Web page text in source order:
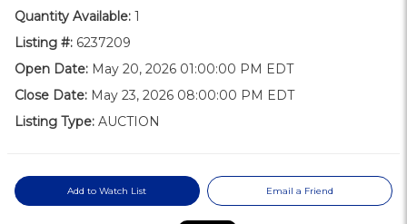
Quantity Available: 1
Listing #: 6237209
Open Date: May 20, 2026 01:00:00 PM EDT
Close Date: May 23, 2026 08:00:00 PM EDT
Listing Type: AUCTION
Add to Watch List Email a Friend